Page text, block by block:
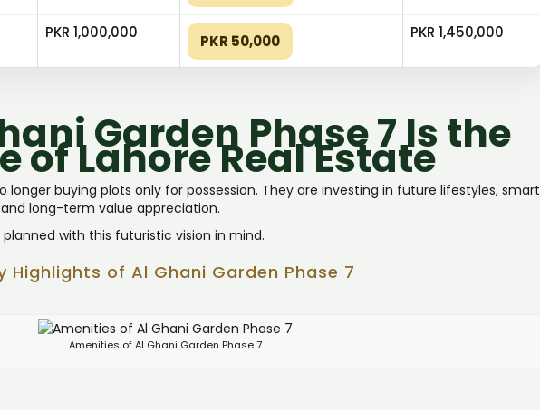
PKR 1,000,000 PKR 50,000 PKR 1,450,000
Garden Phase 7 Is the
of Lahore Real Estate
longer buying plots only for possession. They are investing in future lifestyles, smart
long-term value appreciation.
planned with this futuristic vision in mind.
Highlights of Al Ghani Garden Phase 7
Amenities of Al Ghani Garden Phase 7